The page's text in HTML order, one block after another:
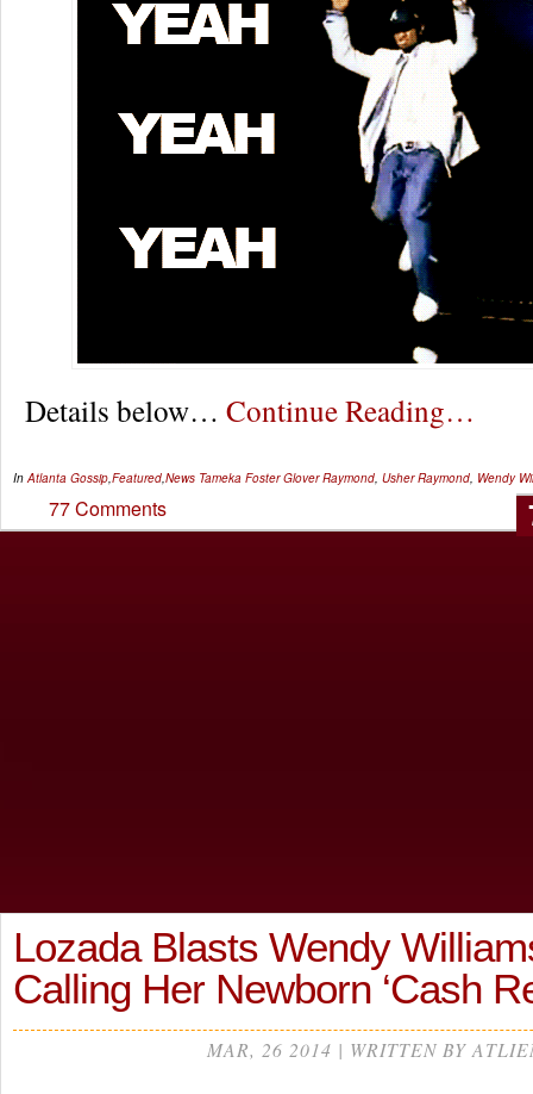
Details below… Continue Reading…
In Atlanta Gossip Featured News Tameka Foster Glover Raymond Usher Raymond Wendy
77 Comments
Lozada Blasts Wendy
Calling Her Newborn ‘Cash
MAR, 26 2014 | WRITTEN BY